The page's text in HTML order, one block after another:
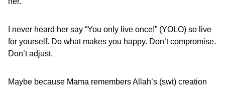
I never heard her say “You only live once!” (YOLO) so live
for yourself. Do what makes you happy. Don’t compromise.
Don’t adjust.
Maybe because Mama remembers Allah’s (swt) creation